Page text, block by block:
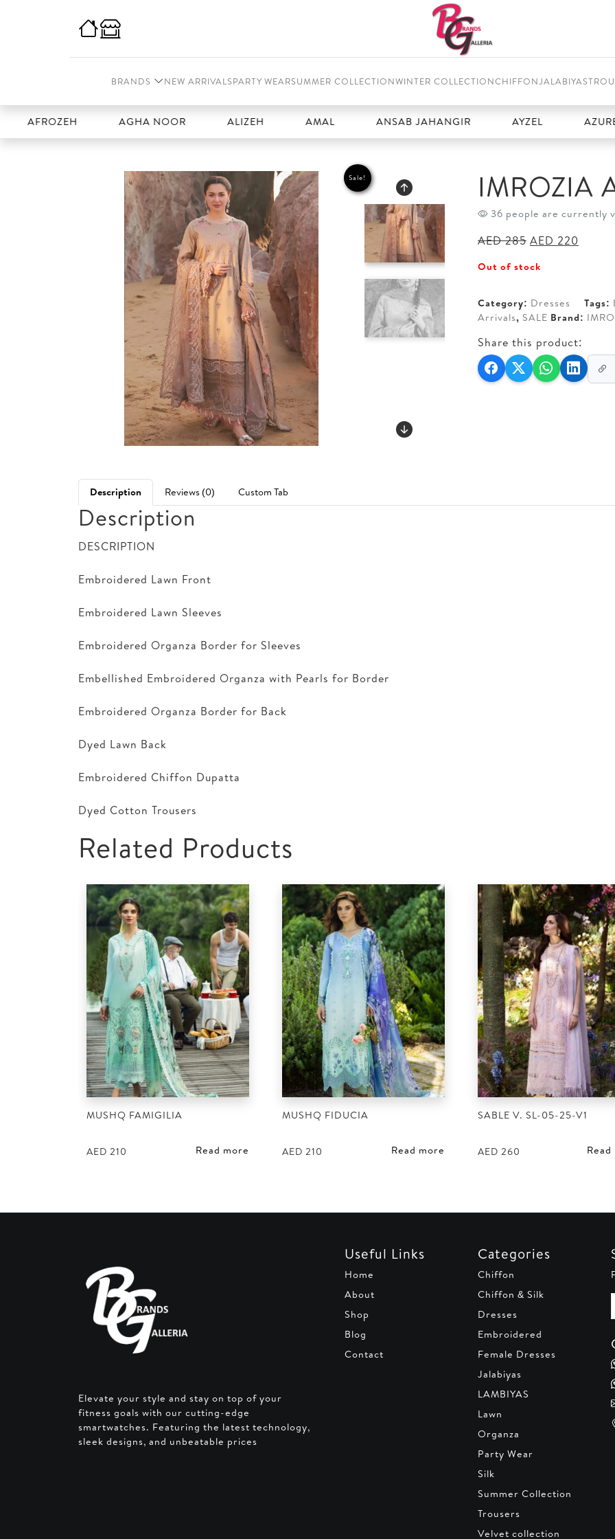
BRANDS NEW ARRIVALSPARTY WEARSUMMER COLLECTIONWINTER COLLECTIONCHIFFONJALABIYAS
AGHA NOOR ANSAB JAHANGIR
Sale! IMROZIA
36 people are currently
AED285 Original
was:
AED 220
Out of stock
Category: Dresses Tags:
Arrivals, SALE Brand:
Share this product:
Description Reviews (0) Custom Tab
Description
DESCRIPTION
Embroidered Lawn Front
Embroidered Lawn Sleeves
Embroidered Organza Border for Sleeves
Embellished Embroidered Organza with Pearls for Border
Embroidered Organza Border for Back
Dyed Lawn Back
Embroidered Chiffon Dupatta
Dyed Cotton Trousers
Related Products
MUSHQ FAMIGILIA
AED 210 Read more
MUSHQ FIDUCIA
AED 210 Read more
SABLE V. SL-05-25-V1
AED 260
Elevate your style and stay on top of your
fitness goals with our cutting-edge
smartwatches. Featuring the latest technology,
sleek designs, and unbeatable prices
Useful Links
Home
About
Shop
Blog
Contact
Categories
Chiffon
Chiffon & Silk
Dresses
Embroidered
Female Dresses
Jalabiyas
LAMBIYAS
Lawn
Organza
Party Wear
Silk
Summer Collection
Trousers
Velvet collection